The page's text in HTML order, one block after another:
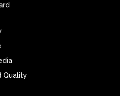
Quality